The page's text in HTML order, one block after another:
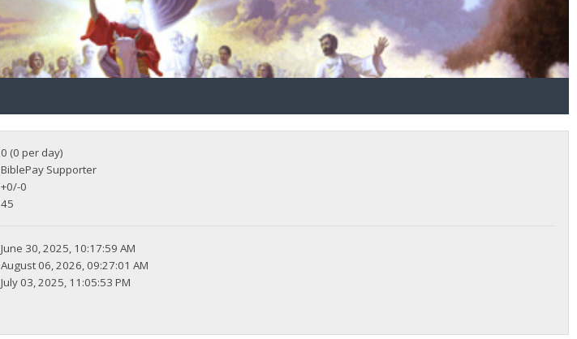
0 (0 per day)
BiblePay Supporter
+0/-0
45
June 30, 2025, 10:17:59 AM
August 06, 2026, 09:27:01 AM
July 03, 2025, 11:05:53 PM